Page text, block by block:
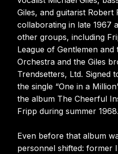
Giles, and guitarist Robert
collaborating in late 1967
other groups, including
League of Gentlemen and
Orchestra and the Giles
Trendsetters, Ltd. Signed
the single “One in a
the album The Cheerful
Fripp during summer 1968.
Even before that album
personnel shifted: former